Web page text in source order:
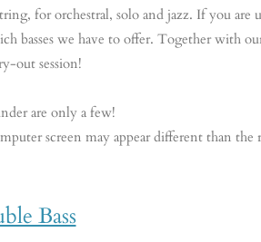
for orchestral, solo and jazz. If you
basses we have to offer. Together with
out session!
are only a few!
screen may appear different than
Bass